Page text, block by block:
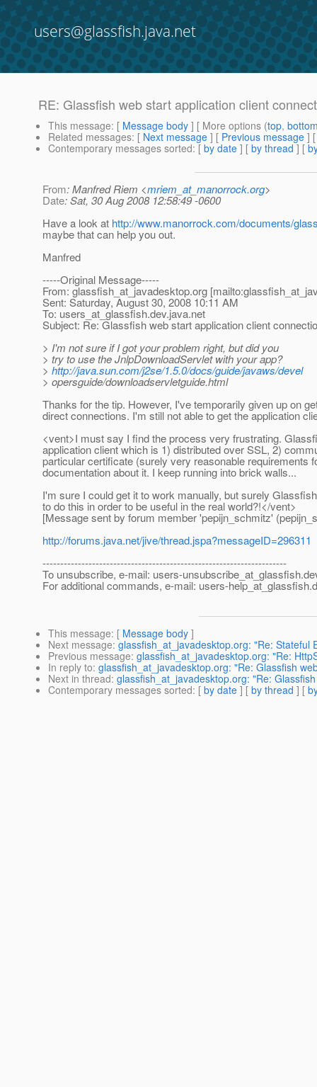
users@glassfish.java.net
RE: Glassfish web start application client
This message: [ Message body ] [ More options (top,
Related messages: [ Next message ] [ Previous message ]
Contemporary messages sorted: [ by date ] [ by thread ] [
From: Manfred Riem <mriem_at_manorrock.org>
Date: Sat, 30 Aug 2008 12:58:49 -0600
Have a look at http://www.manorrock.com/documents/
maybe that can help you out.
Manfred
-----Original Message-----
From: glassfish_at_javadesktop.org
Sent: Saturday, August 30, 2008 10:11 AM
To: users_at_glassfish.dev.java.net
Subject: Re: Glassfish web start application client
> I'm not sure if I got your problem right, but did you
> try to use the JnlpDownloadServlet with your app?
> http://java.sun.com/j2se/1.5.0/docs/guide/javaws/devel
> opersguide/downloadservletguide.html
Thanks for the tip. However, I've temporarily given up on
direct connections. I'm still not able to get the application
<vent>I must say I find the process very frustrating.
application client which is 1) distributed over SSL, 2)
particular certificate (surely very reasonable requirements
documentation about it. I keep running into brick walls...
I'm sure I could get it to work manually, but surely
to do this in order to be useful in the real world?!</vent>
[Message sent by forum member 'pepijn_schmitz'
http://forums.java.net/jive/thread.jspa?messageID=296311
---------------------------------------------------------------------
To unsubscribe, e-mail: users-unsubscribe_at_glassfish.
For additional commands, e-mail: users-help_at_glassfish.
This message: [ Message body ]
Next message: glassfish_at_javadesktop.org: "Re: Stateful
Previous message: glassfish_at_javadesktop.org: "Re:
In reply to: glassfish_at_javadesktop.org: "Re: Glassfish
Next in thread: glassfish_at_javadesktop.org: "Re:
Contemporary messages sorted: [ by date ] [ by thread ] [